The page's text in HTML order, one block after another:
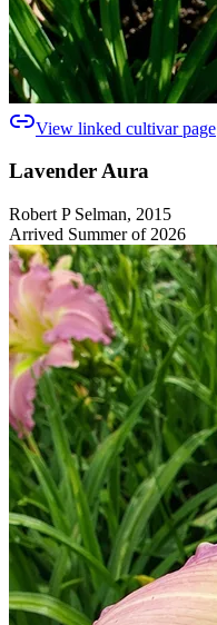
View linked cultivar page
Lavender Aura
Robert P Selman, 2015
Arrived Summer of 2026